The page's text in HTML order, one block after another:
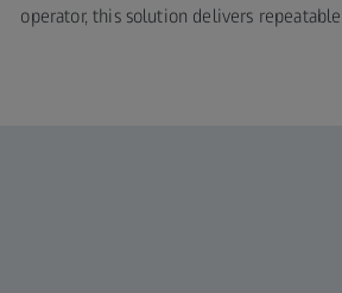
operator, this solution delivers